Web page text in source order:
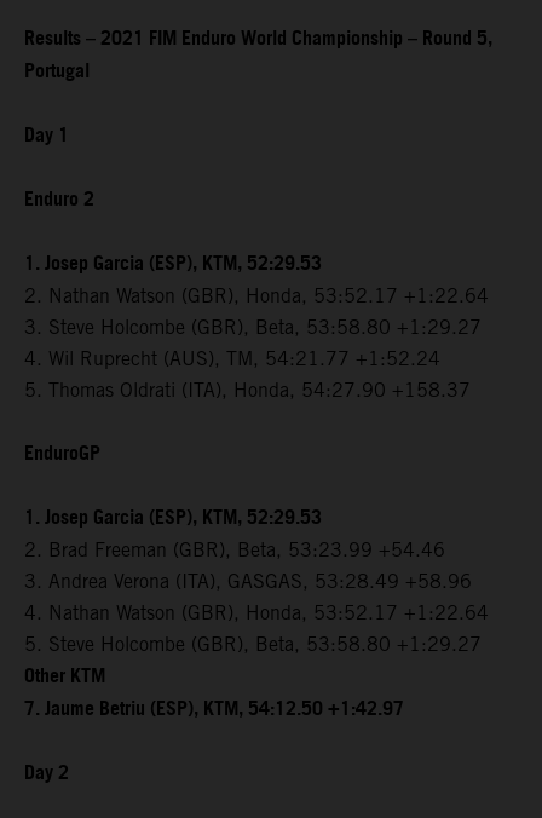
Results – 2021 FIM Enduro World Championship – Round 5,
Portugal
Day 1
Enduro 2
1. Josep Garcia (ESP), KTM, 52:29.53
2. Nathan Watson (GBR), Honda, 53:52.17 +1:22.64
3. Steve Holcombe (GBR), Beta, 53:58.80 +1:29.27
4. Wil Ruprecht (AUS), TM, 54:21.77 +1:52.24
5. Thomas Oldrati (ITA), Honda, 54:27.90 +158.37
EnduroGP
1. Josep Garcia (ESP), KTM, 52:29.53
2. Brad Freeman (GBR), Beta, 53:23.99 +54.46
3. Andrea Verona (ITA), GASGAS, 53:28.49 +58.96
4. Nathan Watson (GBR), Honda, 53:52.17 +1:22.64
5. Steve Holcombe (GBR), Beta, 53:58.80 +1:29.27
Other KTM
7. Jaume Betriu (ESP), KTM, 54:12.50 +1:42.97
Day 2